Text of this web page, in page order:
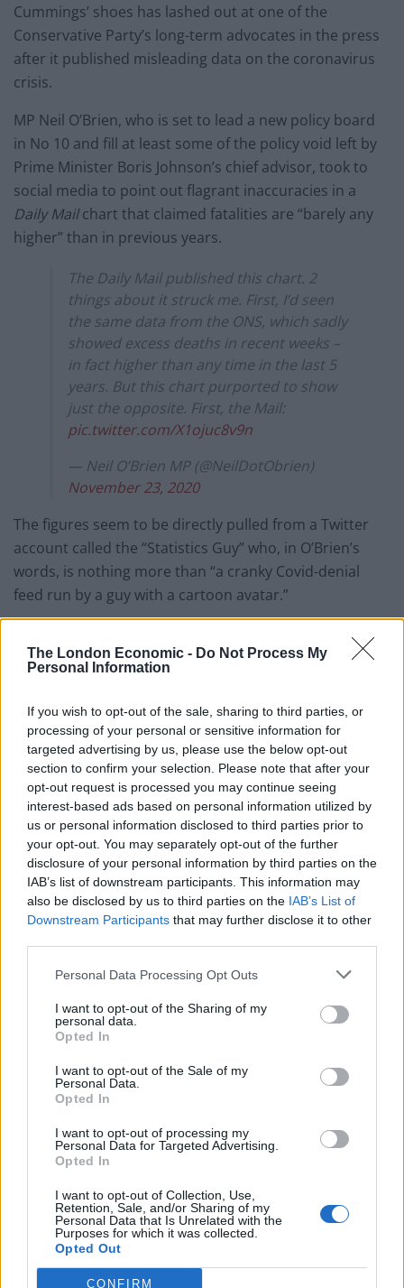
The London Economic - Do Not Process My
Personal Information
If you wish to opt-out of the sale, sharing to third parties, or
processing of your personal or sensitive information for
targeted advertising by us, please use the below opt-out
section to confirm your selection. Please note that after your
opt-out request is processed you may continue seeing
interest-based ads based on personal information utilized by
us or personal information disclosed to third parties prior to
your opt-out. You may separately opt-out of the further
disclosure of your personal information by third parties on the
IAB’s list of downstream participants. This information may
also be disclosed by us to third parties on the IAB’s List of
Downstream Participants that may further disclose it to other
Personal Data Processing Opt Outs
I want to opt-out of the Sharing of my
personal data.
Opted In
I want to opt-out of the Sale of my
Personal Data.
Opted In
I want to opt-out of processing my
Personal Data for Targeted Advertising.
Opted In
I want to opt-out of Collection, Use,
Retention, Sale, and/or Sharing of my
Personal Data that Is Unrelated with the
Purposes for which it was collected.
Opted Out
CONFIRM
Cummings’ shoes has lashed out at one of the
Conservative Party’s long-term advocates in the press
after it published misleading data on the coronavirus
crisis.
MP Neil O’Brien, who is set to lead a new policy board
in No 10 and fill at least some of the policy void left by
Prime Minister Boris Johnson’s chief advisor, took to
social media to point out flagrant inaccuracies in a
Daily Mailchart that claimed fatalities are “barely any
higher” than in previous years.
The Daily Mail published this chart. 2
things about it struck me. First, I’d seen
the same data from the ONS, which sadly
showed excess deaths in recent weeks –
in fact higher than any time in the last 5
years. But this chart purported to show
just the opposite. First, the Mail:
pic.twitter.com/X1ojuc8v9n
— Neil O’Brien MP (@NeilDotObrien)
November 23, 2020
The figures seem to be directly pulled from a Twitter
account called the “Statistics Guy” who, in O’Brien’s
words, is nothing more than “a cranky Covid-denial
feed run by a guy with a cartoon avatar.”
The account has been known to advertise things like
mass demonstrations against “The Great Reset”, a
leaders orchestrated the pandemic to take control of
the global economy.
O’Brien also points out that it is strange that the graph
cuts off at a certain point when deaths start to rocket
at over 200-a-day above the 5 year average.
It is quite strange that the graph cuts off
there. The next week of data had come
out on the 17th, and the Mail published
on the 20th. But oddly, they chose not to
day above the 5 year average. Odd.
— Neil O’Brien MP (@NeilDotObrien)
November 23, 2020
The Yorkshire-born MP for Harborough concluded by
saying reports like this are not isolated incidents.
“Why am I going on about one wrong graph? Because
actually it’s not just one graph: in fact the papers are
no real coronavirus problem, we can call just get back
to normal”. Sadly, it’s just not true.
“While everything should be questioned (that’s what